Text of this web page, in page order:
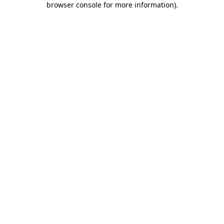
browser console for more information).